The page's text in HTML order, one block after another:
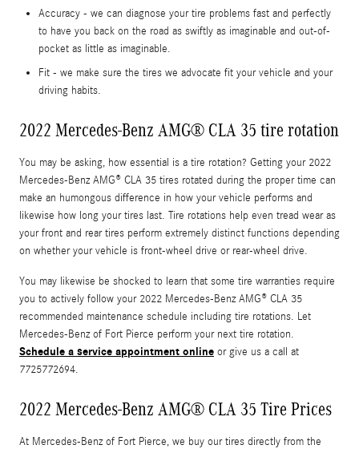
Accuracy - we can diagnose your tire problems fast and perfectly
to have you back on the road as swiftly as imaginable and out-of-
pocket as little as imaginable.
Fit - we make sure the tires we advocate fit your vehicle and your
driving habits.
2022 Mercedes-Benz AMG® CLA 35 tire rotation
You may be asking, how essential is a tire rotation? Getting your 2022
Mercedes-Benz AMG® CLA 35 tires rotated during the proper time can
make an humongous difference in how your vehicle performs and
likewise how long your tires last. Tire rotations help even tread wear as
your front and rear tires perform extremely distinct functions depending
on whether your vehicle is front-wheel drive or rear-wheel drive.
You may likewise be shocked to learn that some tire warranties require
you to actively follow your 2022 Mercedes-Benz AMG® CLA 35
recommended maintenance schedule including tire rotations. Let
Mercedes-Benz of Fort Pierce perform your next tire rotation.
Schedule a service appointment online or give us a call at
7725772694.
2022 Mercedes-Benz AMG® CLA 35 Tire Prices
At Mercedes-Benz of Fort Pierce, we buy our tires directly from the